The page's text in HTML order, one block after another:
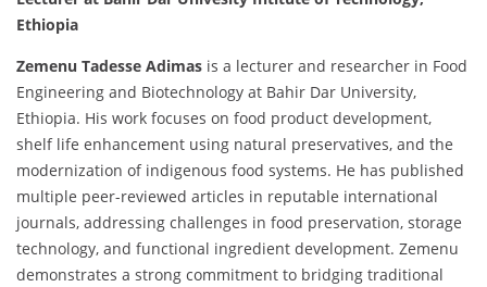
Ethiopia
Zemenu Tadesse Adimas is a lecturer and researcher in Food
Engineering and Biotechnology at Bahir Dar University,
Ethiopia. His work focuses on food product development,
shelf life enhancement using natural preservatives, and the
modernization of indigenous food systems. He has published
multiple peer-reviewed articles in reputable international
journals, addressing challenges in food preservation, storage
technology, and functional ingredient development. Zemenu
demonstrates a strong commitment to bridging traditional